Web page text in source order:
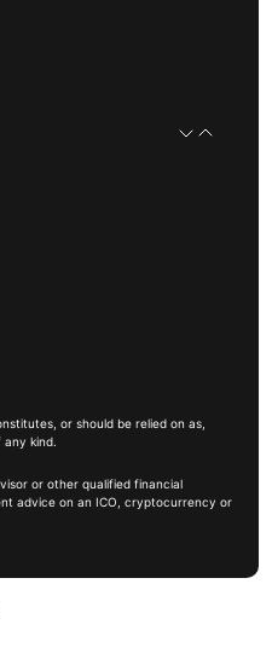
or should be relied on as,
kind.
or other qualified financial
advice on an ICO, cryptocurrency or